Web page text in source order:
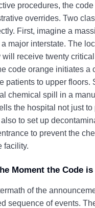
procedures, the
overrides. Two
First, imagine a
major interstate. The
will receive twenty
code orange initiates a
patients to upper floors.
chemical spill in a
the hospital not just to
to set up
to prevent the
facility.
Moment the Code
of the
sequence of events.